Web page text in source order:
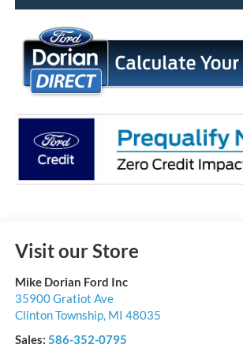
Visit our Store
Mike Dorian Ford Inc
35900 Gratiot Ave
Clinton Township, MI 48035
Sales: 586-352-0795